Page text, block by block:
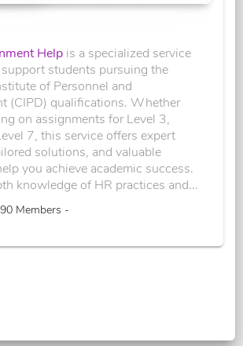
Help is a specialized service
students pursuing the
of Personnel and
(CIPD) qualifications. Whether
on assignments for Level 3,
7, this service offers expert
solutions, and valuable
you achieve academic success.
knowledge of HR practices and...
Members -